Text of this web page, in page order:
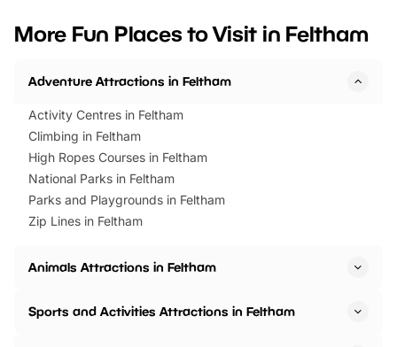
events to…
BeWILDerwood is
More Fun Places to Visit in Feltham
Adventure Attractions in Feltham
Activity Centres in Feltham
Climbing in Feltham
High Ropes Courses in Feltham
National Parks in Feltham
Parks and Playgrounds in Feltham
Zip Lines in Feltham
Animals Attractions in Feltham
Sports and Activities Attractions in Feltham